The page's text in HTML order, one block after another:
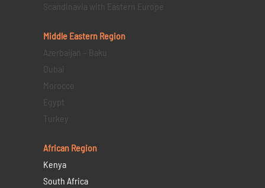
Scandinavia with Eastern Europe
Middle Eastern Region
Azerbaijan – Baku
Dubai
Morocco
Egypt
Turkey
African Region
Kenya
South Africa